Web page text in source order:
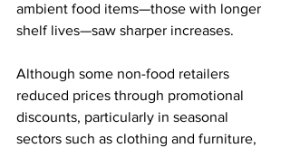
ambient food items—those with longer
shelf lives—saw sharper increases.
Although some non-food retailers
reduced prices through promotional
discounts, particularly in seasonal
sectors such as clothing and furniture,